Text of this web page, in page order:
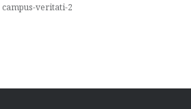
campus-veritati-2